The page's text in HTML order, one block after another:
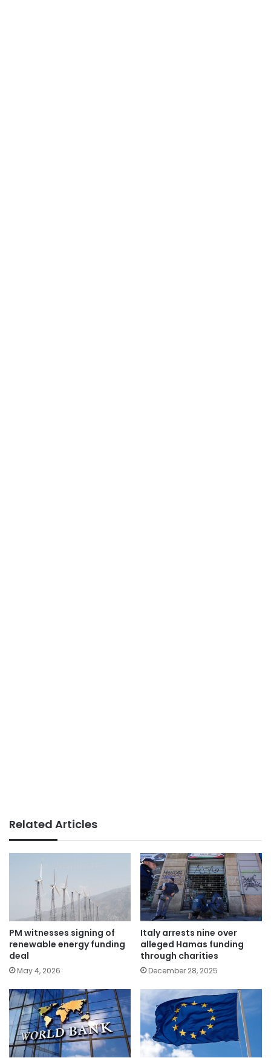
Related Articles
PM witnesses signing of
renewable energy funding
deal
May 4, 2026
Italy arrests nine over
alleged Hamas funding
through charities
December 28, 2025